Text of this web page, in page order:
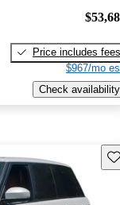
Price includes fees
$967/mo
Check availability